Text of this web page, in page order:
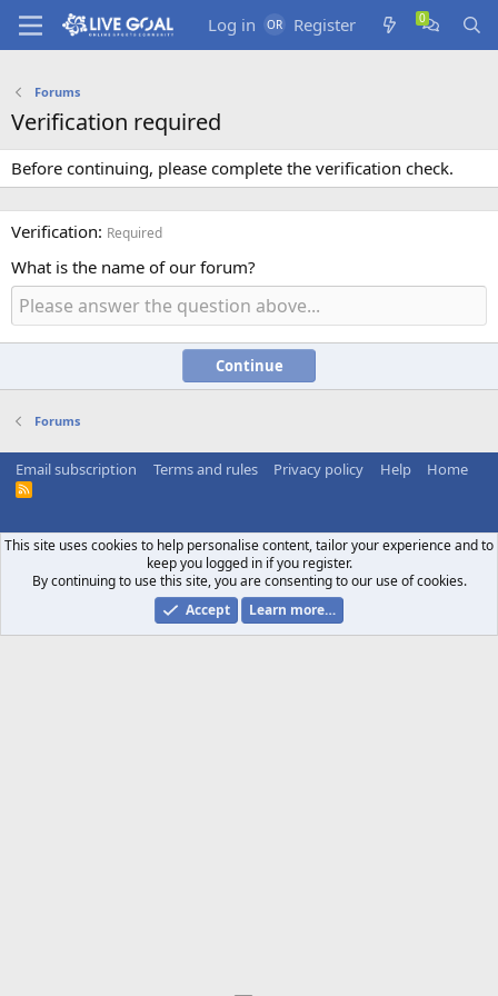
Log in Register
Forums
Verification required
Before continuing, please complete the verification check.
Verification Required
What is the name of our forum?
Continue
Forums
Email subscription Terms and rules Privacy policy Help Home
R
This site uses cookies to help personalise content, tailor your experience and to
keep you logged in if you register.
By continuing to use this site, you are consenting to our use of cookies.
Accept
Learn more…